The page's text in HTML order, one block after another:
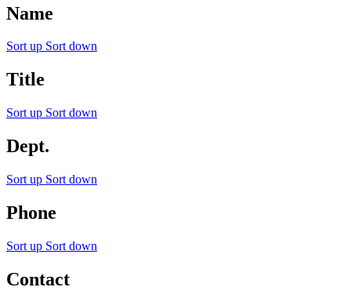
Name
Sort up Sort down
Title
Sort up Sort down
Dept.
Sort up Sort down
Phone
Sort up Sort down
Contact